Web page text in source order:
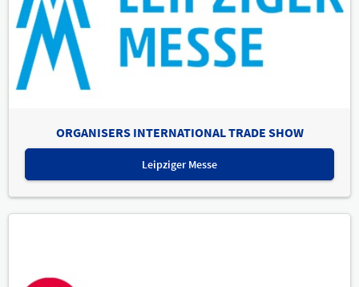
ORGANISERS INTERNATIONAL TRADE SHOW
Leipziger Messe